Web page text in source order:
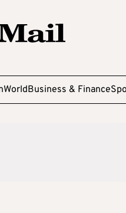
WorldBusiness & Finance